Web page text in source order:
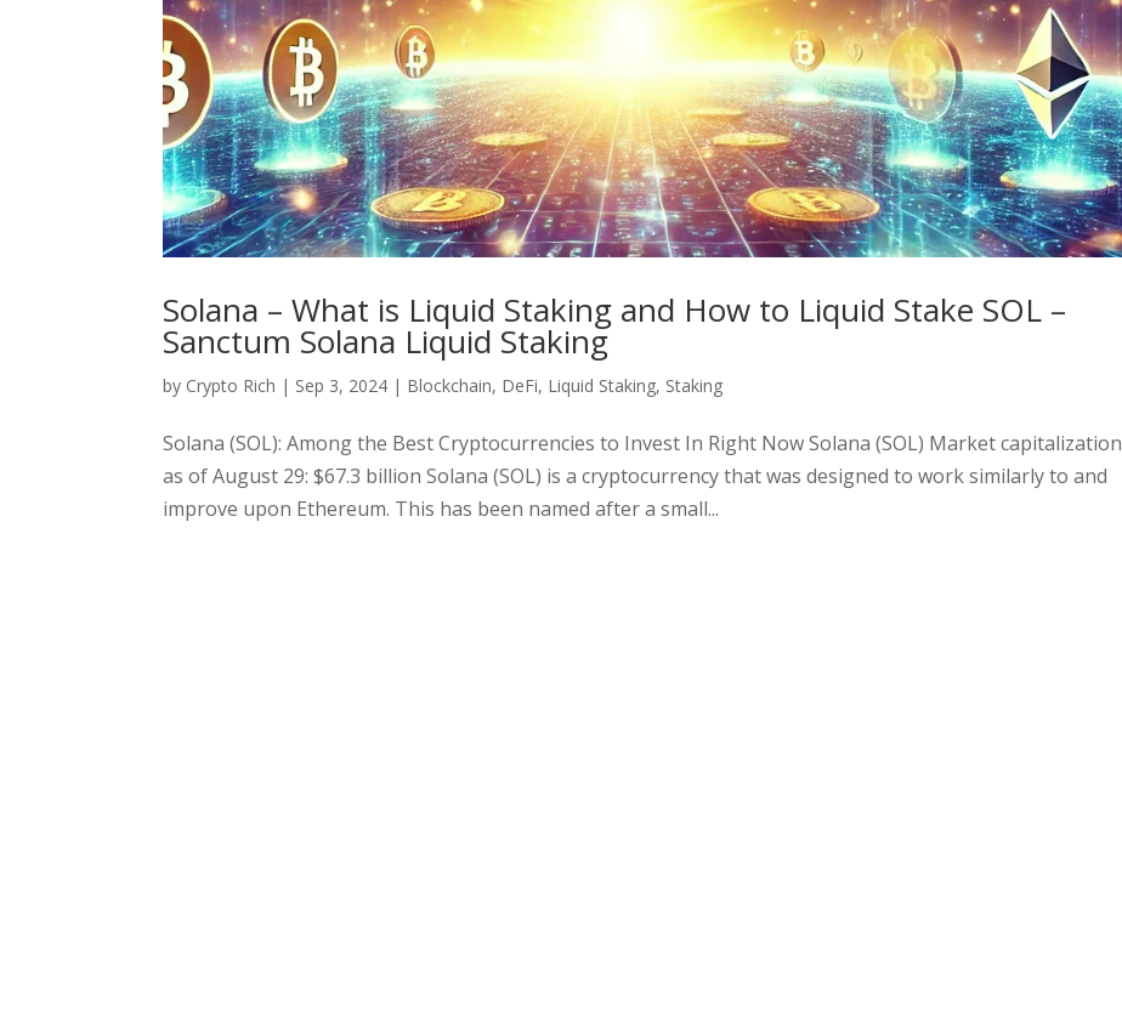
Solana – What is Liquid Staking and How to Liquid Stake SOL –
Sanctum Solana Liquid Staking
by Crypto Rich | Sep 3, 2024 | Blockchain, DeFi, Liquid Staking, Staking
Solana (SOL): Among the Best Cryptocurrencies to Invest In Right Now Solana (SOL) Market capitalization
as of August 29: $67.3 billion Solana (SOL) is a cryptocurrency that was designed to work similarly to and
improve upon Ethereum. This has been named after a small...